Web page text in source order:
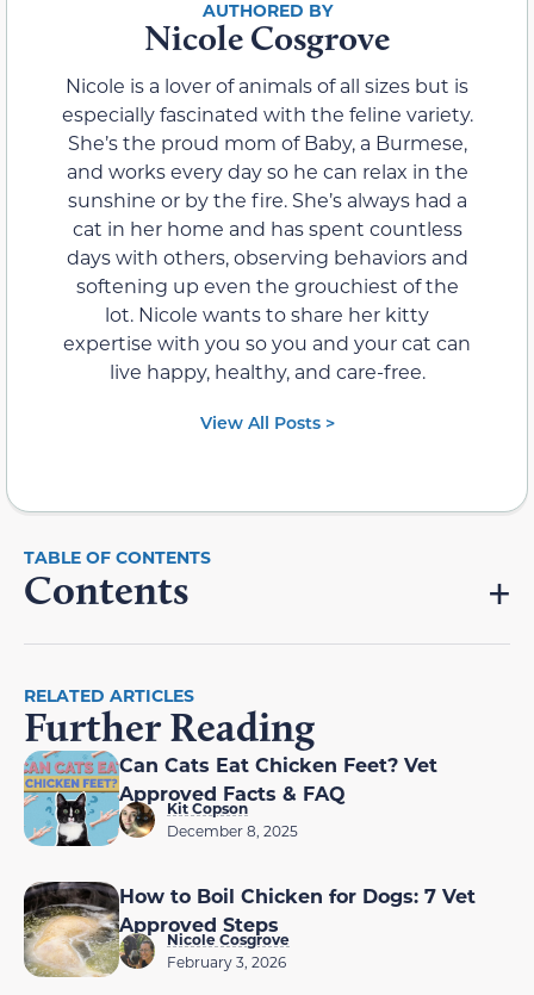
Nicole Cosgrove
Nicole is a lover of animals of all sizes but is
especially fascinated with the feline variety.
She’s the proud mom of Baby, a Burmese,
and works every day so he can relax in the
sunshine or by the fire. She’s always had a
cat in her home and has spent countless
days with others, observing behaviors and
softening up even the grouchiest of the
lot. Nicole wants to share her kitty
expertise with you so you and your cat can
live happy, healthy, and care-free.
View All Posts >
Contents
RELATED ARTICLES
Further Reading
Can Cats Eat Chicken Feet? Vet
Approved Facts & FAQ
Kit Copson
December 8, 2025
How to Boil Chicken for Dogs: 7 Vet
Approved Steps
Nicole Cosgrove
February 3, 2026